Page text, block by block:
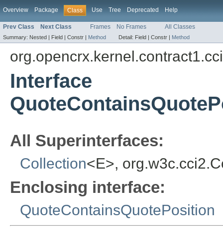
Overview Package Class Use Tree Deprecated Help
Prev Class Next Class Frames No Frames All Classes
Summary: Nested | Field | Constr | Method Detail: Field | Constr | Method
Interface
All Superinterfaces:
Collection<E>,
Enclosing interface:
QuoteContainsQuotePosition